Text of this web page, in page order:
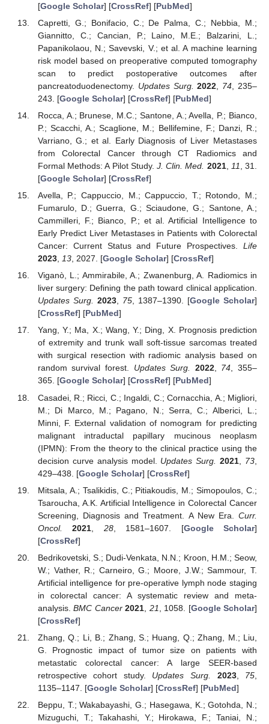
[Google Scholar] [CrossRef] [PubMed]
Capretti, G.; Bonifacio, C.; De Palma, C.; Nebbia, M.;
Giannitto, C.; Cancian, P.; Laino, M.E.; Balzarini, L.;
Papanikolaou, N.; Savevski, V.; et al. A machine learning
risk model based on preoperative computed tomography
scan to predict postoperative outcomes after
pancreatoduodenectomy. Updates Surg. 2022 74 , 235–
243. [Google Scholar] [CrossRef] [PubMed]
Rocca, A.; Brunese, M.C.; Santone, A.; Avella, P.; Bianco,
P.; Scacchi, A.; Scaglione, M.; Bellifemine, F.; Danzi, R.;
Varriano, G.; et al. Early Diagnosis of Liver Metastases
from Colorectal Cancer through CT Radiomics and
Formal Methods: A Pilot Study. J. Clin. Med. 2021, 11
, 31.
[Google Scholar] [CrossRef]
Avella, P.; Cappuccio, M.; Cappuccio, T.; Rotondo, M.;
Fumarulo, D.; Guerra, G.; Sciaudone, G.; Santone, A.;
Cammilleri, F.; Bianco, P.; et al. Artificial Intelligence to
Early Predict Liver Metastases in Patients with Colorectal
Cancer: Current Status and Future Prospectives. Life
2023, 13, 2027. [Google Scholar] [CrossRef]
Viganò, L.; Ammirabile, A.; Zwanenburg, A. Radiomics in
liver surgery: Defining the path toward clinical application.
Updates Surg. 2023, 75, 1387–1390. [Google Scholar]
[CrossRef] [PubMed]
Yang, Y.; Ma, X.; Wang, Y.; Ding, X. Prognosis prediction
of extremity and trunk wall soft-tissue sarcomas treated
with surgical resection with radiomic analysis based on
random survival forest. Updates Surg. 2022, 74, 355–
365. [Google Scholar] [CrossRef] [PubMed]
Casadei, R.; Ricci, C.; Ingaldi, C.; Cornacchia, A.; Migliori,
M.; Di Marco, M.; Pagano, N.; Serra, C.; Alberici, L.;
Minni, F. External validation of nomogram for predicting
malignant intraductal papillary mucinous neoplasm
(IPMN): From the theory to the clinical practice using the
decision curve analysis model. Updates Surg. 2021 73
429–438. [Google Scholar] [CrossRef]
Mitsala, A.; Tsalikidis, C.; Pitiakoudis, M.; Simopoulos, C.;
Tsaroucha, A.K. Artificial Intelligence in Colorectal Cancer
Screening, Diagnosis and Treatment. A New Era. Curr.
Oncol.
2021 28, 1581–1607. [Google Scholar]
[CrossRef]
Bedrikovetski, S.; Dudi-Venkata, N.N.; Kroon, H.M.; Seow,
W.; Vather, R.; Carneiro, G.; Moore, J.W.; Sammour, T.
Artificial intelligence for pre-operative lymph node staging
in colorectal cancer: A systematic review and meta-
analysis.BMC Cancer 2021 21 , 1058. [Google Scholar]
[CrossRef]
Zhang, Q.; Li, B.; Zhang, S.; Huang, Q.; Zhang, M.; Liu,
G. Prognostic impact of tumor size on patients with
metastatic colorectal cancer: A large SEER-based
retrospective cohort study. Updates Surg. 2023, 75
1135–1147. [Google Scholar] [CrossRef] [PubMed]
Beppu, T.; Wakabayashi, G.; Hasegawa, K.; Gotohda, N.;
Mizuguchi, T.; Takahashi, Y.; Hirokawa, F.; Taniai, N.;